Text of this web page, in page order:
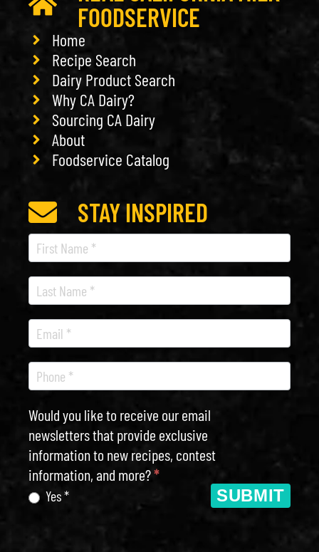
FOODSERVICE
Home
Recipe Search
Dairy Product Search
Why CA Dairy?
Sourcing CA Dairy
About
Foodservice Catalog
STAY INSPIRED
Recipe
Newsletter
Would you like to receive our email
newsletters that provide exclusive
information to new recipes, contest
information, and more?*
Yes * SUBMIT